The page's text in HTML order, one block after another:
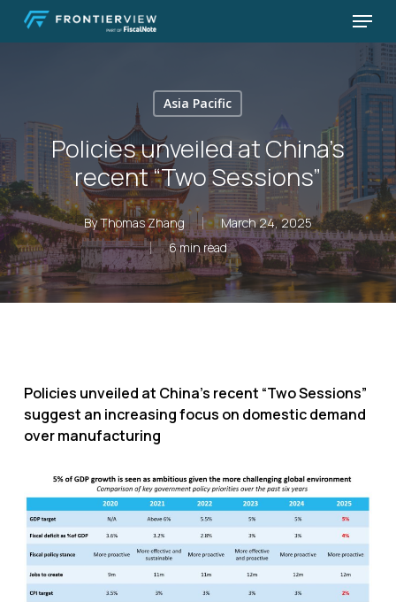
Skip
Menu
Asia Pacific
Policies unveiled at China’s
recent “Two Sessions”
ByThomas Zhang
March 24, 2025
6 min read
Policies unveiled at China’s recent “Two Sessions”
suggest an increasing focus on domestic demand
over manufacturing
Close
Menu